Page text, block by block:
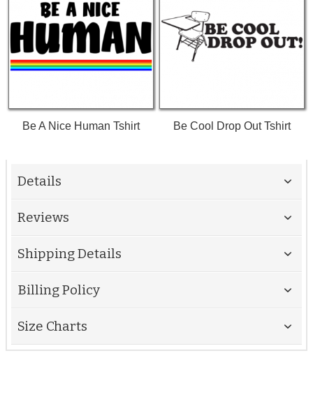
Be A Nice Human Tshirt Be Cool Drop Out Tshirt
Details
Reviews
Shipping Details
Billing Policy
Size Charts